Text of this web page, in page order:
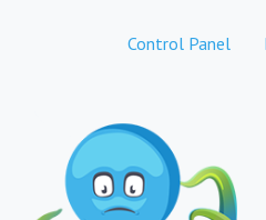
Control Panel